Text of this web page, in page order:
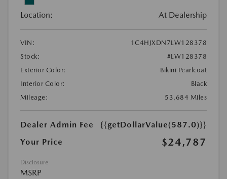
Location: At Dealership
VIN:
1C4HJXDN7LW128378
Stock:
#LW128378
Exterior Color:
Bikini Pearlcoat
Interior Color:
Black
Mileage:
53,684 Miles
Dealer Admin Fee
{{getDollarValue(587.0)}}
Your Price
$24,787
Disclosure
MSRP